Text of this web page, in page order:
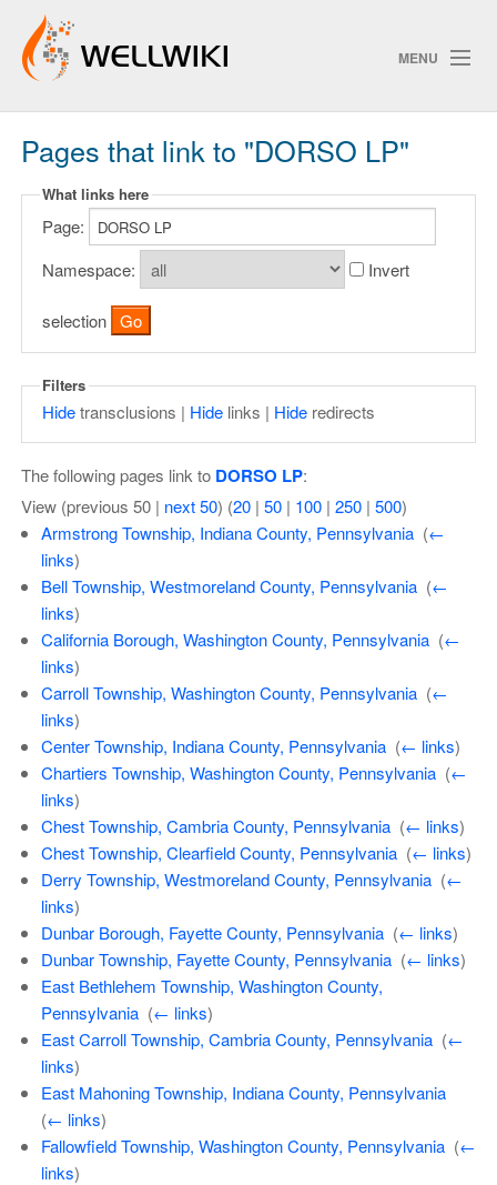
MENU
Track Changes
Search
Privacy policy
ChangeDetection
Pages that link to "DORSO LP"
What links here
Page:
Namespace:
Invert
selection
Filters
Hidetransclusions | Hide links | Hide redirects
The following pages link to DORSO LP:
View (previous 50 | next 50) (20| 50| 100| 250| 500)
Armstrong Township, Indiana County, Pennsylvania (←
links)
Bell Township, Westmoreland County, Pennsylvania (←
links)
California Borough, Washington County, Pennsylvania (←
links)
Carroll Township, Washington County, Pennsylvania (←
links)
Center Township, Indiana County, Pennsylvania (← links)
Chartiers Township, Washington County, Pennsylvania (←
links)
Chest Township, Cambria County, Pennsylvania (← links)
Chest Township, Clearfield County, Pennsylvania (← links)
Derry Township, Westmoreland County, Pennsylvania (←
links)
Dunbar Borough, Fayette County, Pennsylvania (← links)
Dunbar Township, Fayette County, Pennsylvania (← links)
East Bethlehem Township, Washington County,
Pennsylvania (← links)
East Carroll Township, Cambria County, Pennsylvania (←
links)
East Mahoning Township, Indiana County, Pennsylvania
(← links)
Fallowfield Township, Washington County, Pennsylvania (←
links)